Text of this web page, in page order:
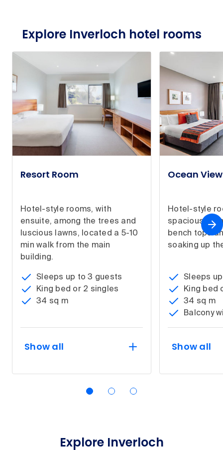
Explore Inverloch hotel rooms
Resort Room
Hotel-style rooms, with
ensuite, among the trees and
luscious lawns, located a 5-10
min walk from the main
building.
Sleeps up to 3 guests
King bed or 2 singles
34 sq m
Show all
Ocean
Hotel-style
spacious
bench tops
soaking up
Sleeps
King bed
34 sq m
Balcony
Show all
Explore Inverloch